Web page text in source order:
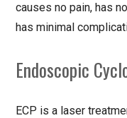
causes no pain, has
has minimal
Endoscopic
ECP is a laser